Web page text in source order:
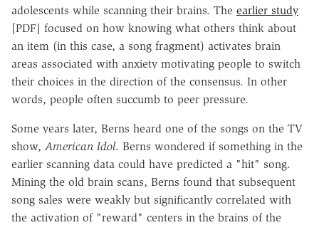
adolescents while scanning their brains. The earlier study
[PDF] focused on how knowing what others think about
an item (in this case, a song fragment) activates brain
areas associated with anxiety motivating people to switch
their choices in the direction of the consensus. In other
words, people often succumb to peer pressure.
Some years later, Berns heard one of the songs on the TV
show, American Idol. Berns wondered if something in the
earlier scanning data could have predicted a "hit" song.
Mining the old brain scans, Berns found that subsequent
song sales were weakly but significantly correlated with
the activation of "reward" centers in the brains of the